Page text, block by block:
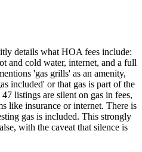
details what HOA fees include:
and cold water, internet, and a full
'gas grills' as an amenity,
included' or that gas is part of the
listings are silent on gas in fees,
like insurance or internet. There is
gas is included. This strongly
with the caveat that silence is